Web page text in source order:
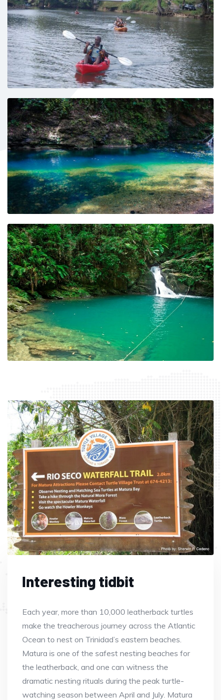
Interesting tidbit
Each year, more than 10,000 leatherback turtles
make the treacherous journey across the Atlantic
Ocean to nest on Trinidad’s eastern beaches.
Matura is one of the safest nesting beaches for
the leatherback, and one can witness the
dramatic nesting rituals during the peak turtle-
watching season between April and July. Matura